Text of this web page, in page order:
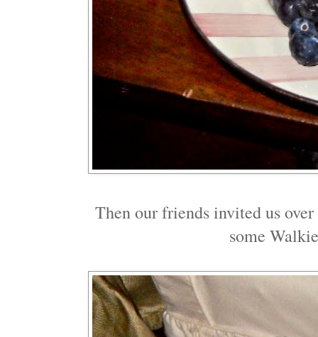
Then our friends invited us
some